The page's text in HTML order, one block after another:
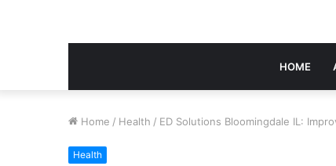
HOME
Home / Health / ED Solutions Bloomingdale IL:
Health